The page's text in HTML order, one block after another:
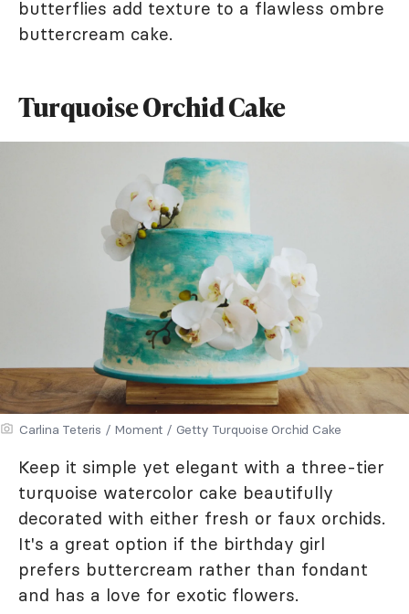
butterflies add texture to a flawless ombre
buttercream cake.
Turquoise Orchid Cake
Carlina Teteris / Moment / Getty Turquoise Orchid Cake
Keep it simple yet elegant with a three-tier
turquoise watercolor cake beautifully
decorated with either fresh or faux orchids.
It's a great option if the birthday girl
prefers buttercream rather than fondant
and has a love for exotic flowers.